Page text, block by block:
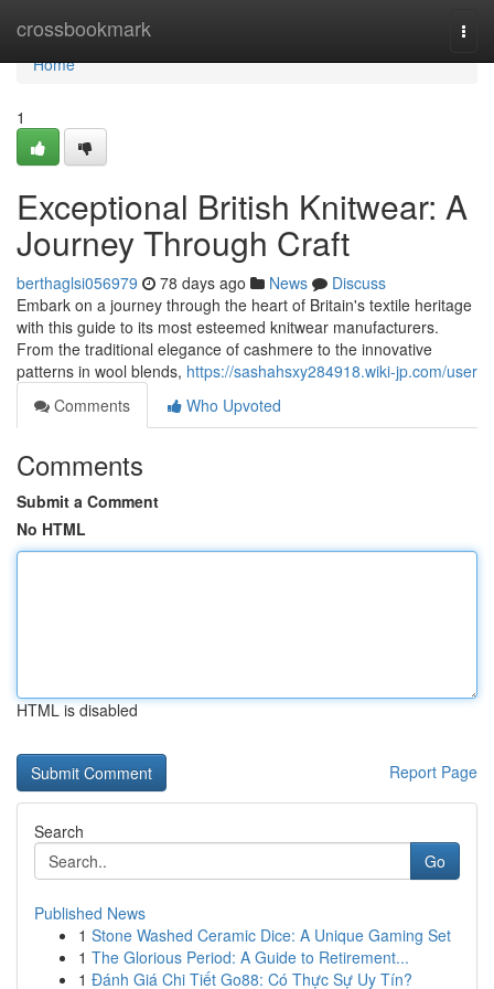
crossbookmark
Home
Home
1
Exceptional British Knitwear: A
Journey Through Craft
berthaglsi056979 78 days ago News
Discuss
Embark on a journey through the heart of Britain's textile heritage
with this guide to its most esteemed knitwear manufacturers.
From the traditional elegance of cashmere to the innovative
patterns in wool blends, https://sashahsxy284918.wiki-jp.com/user
Comments
Who Upvoted
Comments
Submit a Comment
No HTML
HTML is disabled
Report Page
Search
Go
Published News
1 Stone Washed Ceramic Dice: A Unique Gaming Set
1 The Glorious Period: A Guide to Retirement...
1 Đánh Giá Chi Tiết Go88: Có Thực Sự Uy Tín?